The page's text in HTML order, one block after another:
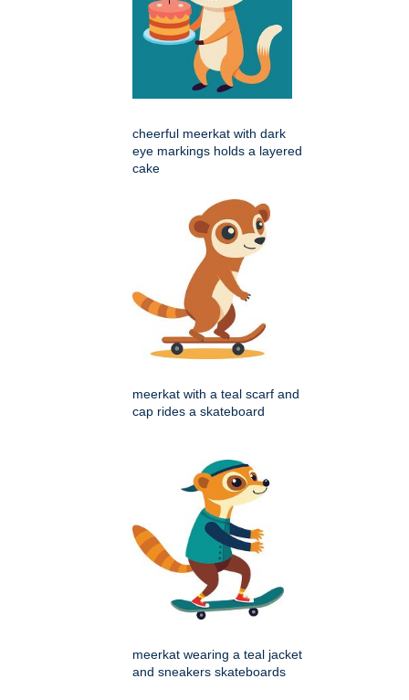
cheerful meerkat with dark
eye markings holds a layered
cake
meerkat with a teal scarf and
cap rides a skateboard
meerkat wearing a teal jacket
and sneakers skateboards